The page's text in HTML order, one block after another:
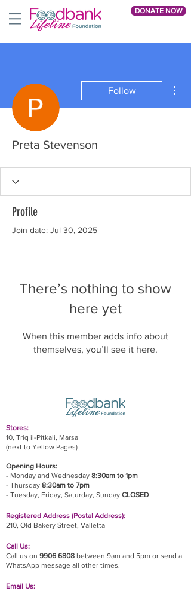
DONATE NOW
Follow
Preta Stevenson
Profile
Join date: Jul 30, 2025
There’s nothing to show
here yet
When this member adds info about
themselves, you’ll see it here.
Stores:
10, Triq il-Pitkali, Marsa
(next to Yellow Pages)
Opening Hours:
- Monday and Wednesday 8:30am to 1pm
- Thursday 8:30am to 7pm
- Tuesday, Friday, Saturday, Sunday CLOSED
Registered Address (Postal Address):
210, Old Bakery Street, Valletta
Call Us:
Call us on 9906 6808 between 9am and 5pm or send a
WhatsApp message all other times.
Email Us: